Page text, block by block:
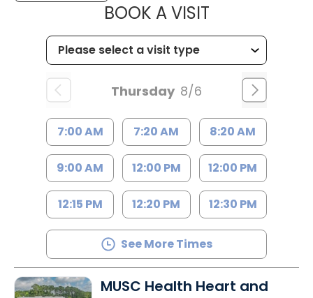
BOOK A VISITMUSC
Thursday 8/6
7:00 AM 7:20 AM 8:20 AM
9:00 AM 12:00 PM 12:00 PM
12:15 PM 12:20 PM 12:30 PM
See More Times
MUSC Health Heart and